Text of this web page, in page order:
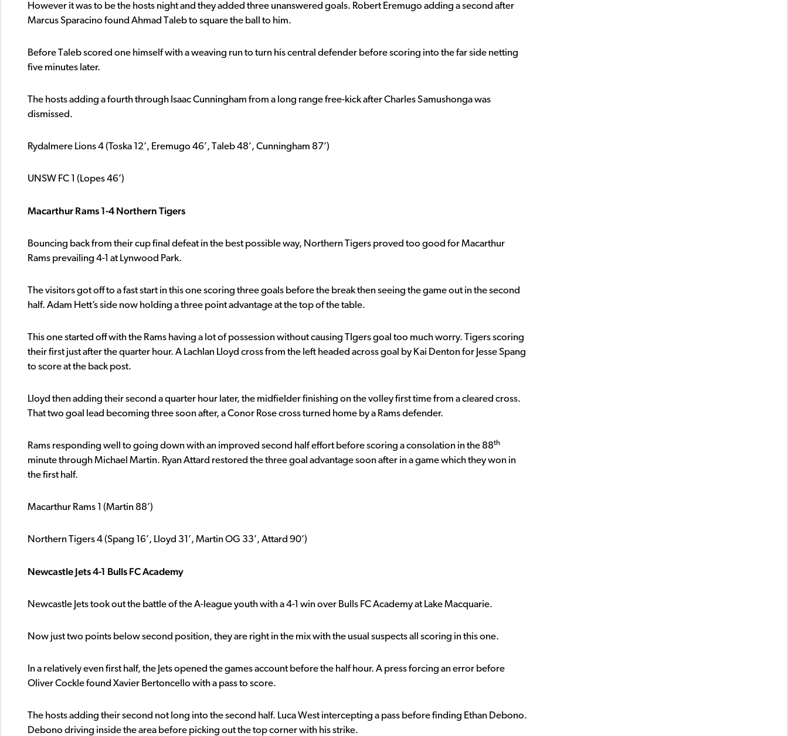
However it was to be the hosts night and they added three unanswered goals. Robert Eremugo adding a second after
Marcus Sparacino found Ahmad Taleb to square the ball to him.
Before Taleb scored one himself with a weaving run to turn his central defender before scoring into the far side netting
five minutes later.
The hosts adding a fourth through Isaac Cunningham from a long range free-kick after Charles Samushonga was
dismissed.
Rydalmere Lions 4 (Toska 12’, Eremugo 46’, Taleb 48’, Cunningham 87’)
UNSW FC 1 (Lopes 46’)
Macarthur Rams 1-4 Northern Tigers
Bouncing back from their cup final defeat in the best possible way, Northern Tigers proved too good for Macarthur
Rams prevailing 4-1 at Lynwood Park.
The visitors got off to a fast start in this one scoring three goals before the break then seeing the game out in the second
half. Adam Hett’s side now holding a three point advantage at the top of the table.
This one started off with the Rams having a lot of possession without causing TIgers goal too much worry. Tigers scoring
their first just after the quarter hour. A Lachlan Lloyd cross from the left headed across goal by Kai Denton for Jesse Spang
to score at the back post.
Lloyd then adding their second a quarter hour later, the midfielder finishing on the volley first time from a cleared cross.
That two goal lead becoming three soon after, a Conor Rose cross turned home by a Rams defender.
Rams responding well to going down with an improved second half effort before scoring a consolation in the 88th
minute through Michael Martin. Ryan Attard restored the three goal advantage soon after in a game which they won in
the first half.
Macarthur Rams 1 (Martin 88’)
Northern Tigers 4 (Spang 16’, Lloyd 31’, Martin OG 33’, Attard 90’)
Newcastle Jets 4-1 Bulls FC Academy
Newcastle Jets took out the battle of the A-league youth with a 4-1 win over Bulls FC Academy at Lake Macquarie.
Now just two points below second position, they are right in the mix with the usual suspects all scoring in this one.
In a relatively even first half, the Jets opened the games account before the half hour. A press forcing an error before
Oliver Cockle found Xavier Bertoncello with a pass to score.
The hosts adding their second not long into the second half. Luca West intercepting a pass before finding Ethan Debono.
Debono driving inside the area before picking out the top corner with his strike.